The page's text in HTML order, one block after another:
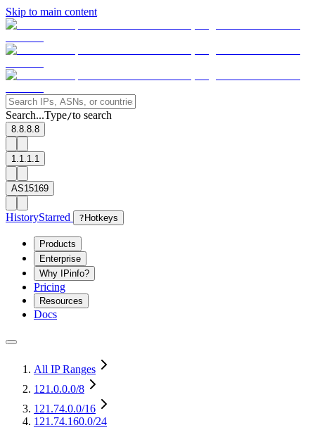
Skip to main content
Search...Type/to search
8.8.8.8
1.1.1.1
AS15169
HistoryStarred ? Hotkeys
Products
Enterprise
Why IPinfo?
Pricing
Resources
Docs
All IP Ranges
121.0.0.0/8
121.74.0.0/16
121.74.160.0/24